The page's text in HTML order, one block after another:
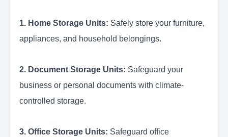
1. Home Storage Units: Safely store your furniture,
appliances, and household belongings.
2. Document Storage Units: Safeguard your
business or personal documents with climate-
controlled storage.
3. Office Storage Units: Safeguard office